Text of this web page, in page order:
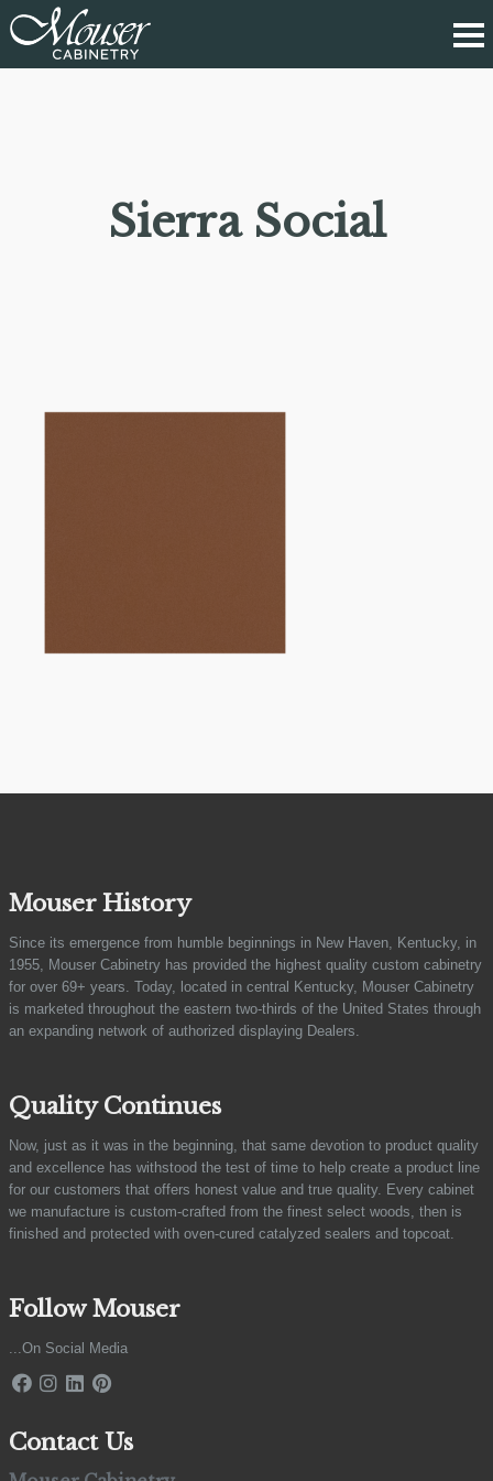
Sierra Social
Mouser History
Since its emergence from humble beginnings in New Haven, Kentucky, in
1955, Mouser Cabinetry has provided the highest quality custom cabinetry
for over 69+ years. Today, located in central Kentucky, Mouser Cabinetry
is marketed throughout the eastern two-thirds of the United States through
an expanding network of authorized displaying Dealers.
Quality Continues
Now, just as it was in the beginning, that same devotion to product quality
and excellence has withstood the test of time to help create a product line
for our customers that offers honest value and true quality. Every cabinet
we manufacture is custom-crafted from the finest select woods, then is
finished and protected with oven-cured catalyzed sealers and topcoat.
Follow Mouser
...On Social Media
Contact Us